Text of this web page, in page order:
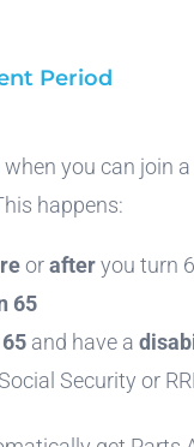
Period
you can join
happens:
orafteryou turn
65
and have a
Security or